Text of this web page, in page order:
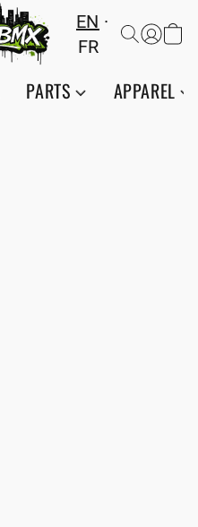
EN
FR
PARTS APPAREL